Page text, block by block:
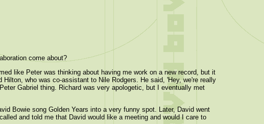
come about?
like Peter was thinking about having me work on a new record, but it
who was co-assistant to Nile Rodgers. He said, 'Hey, we're really
Gabriel thing. Richard was very apologetic, but I eventually met
Bowie song Golden Years into a very funny spot. Later, David went
and told me that David would like a meeting and would I care to